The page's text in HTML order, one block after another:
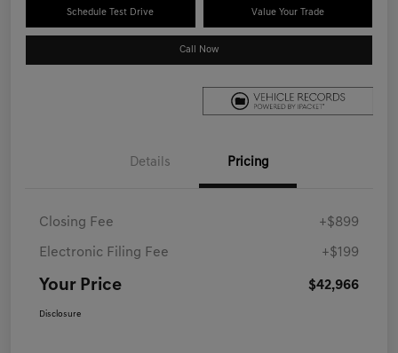
Schedule Test Drive Value Your Trade
Call Now
Details Pricing
Closing Fee +$899
Electronic Filing Fee +$199
Your Price $42,966
Disclosure